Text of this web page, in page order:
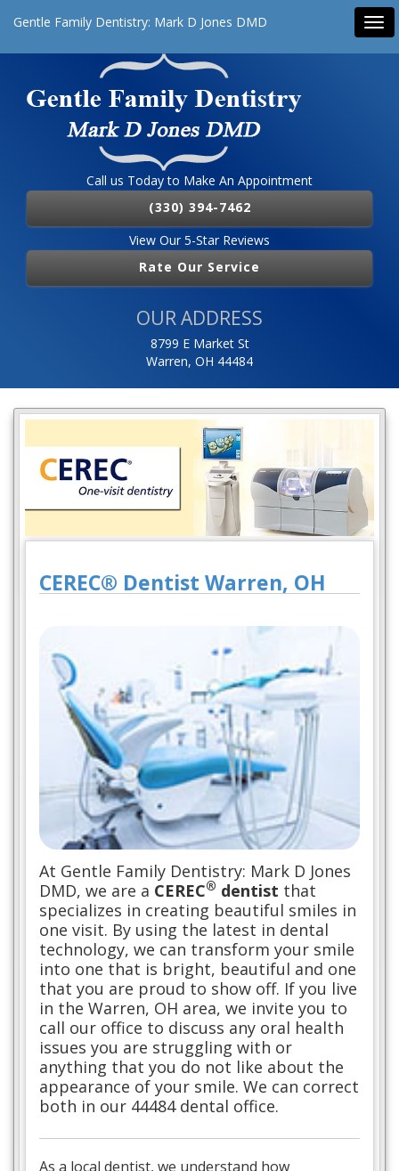
Gentle Family Dentistry: Mark D Jones DMD
Call us Today to Make An Appointment
(330) 394-7462
View Our 5-Star Reviews
Rate Our Service
OUR ADDRESS
8799 E Market St
Warren, OH 44484
CEREC® Dentist Warren, OH
At Gentle Family Dentistry: Mark D Jones
DMD, we are a CEREC® dentist that
specializes in creating beautiful smiles in
one visit. By using the latest in dental
technology, we can transform your smile
into one that is bright, beautiful and one
that you are proud to show off. If you live
in the Warren, OH area, we invite you to
call our office to discuss any oral health
issues you are struggling with or
anything that you do not like about the
appearance of your smile. We can correct
both in our 44484 dental office.
As a local dentist, we understand how